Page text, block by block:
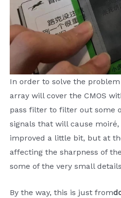
In order to solve the
array will cover the CMOS
pass filter to filter out some
signals that will cause
improved a little bit, but at
affecting the sharpness of
some of the very small
By the way, this is just from